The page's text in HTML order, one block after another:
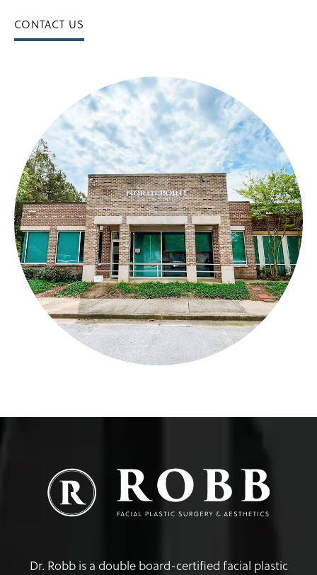
CONTACT US
Dr. Robb is a double board-certified facial plastic